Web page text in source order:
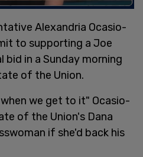
Alexandria Ocasio-
to supporting a Joe
in a Sunday morning
of the Union.
we get to it" Ocasio-
of the Union's Dana
if she'd back his